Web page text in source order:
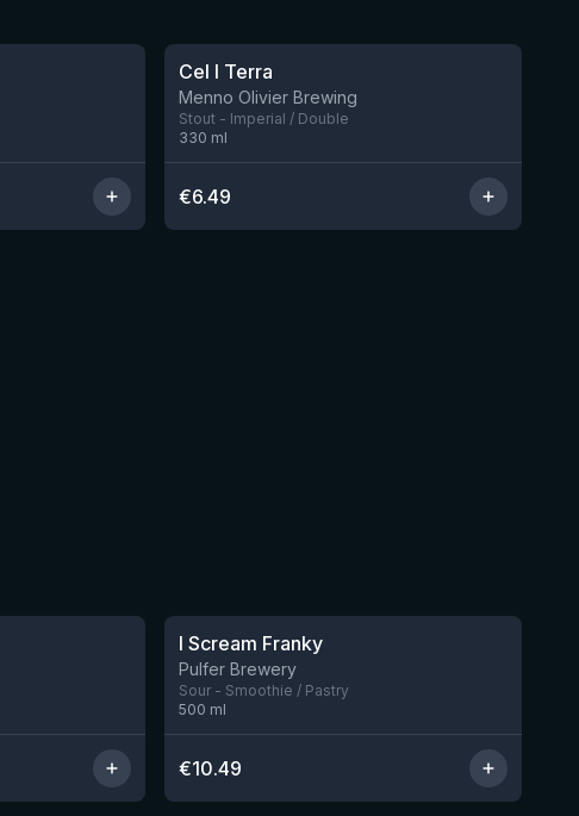
Cel I Terra
Menno Olivier Brewing
Stout - Imperial / Double
330 ml
€6.49
I Scream Franky
Pulfer Brewery
Sour - Smoothie / Pastry
500 ml
€10.49